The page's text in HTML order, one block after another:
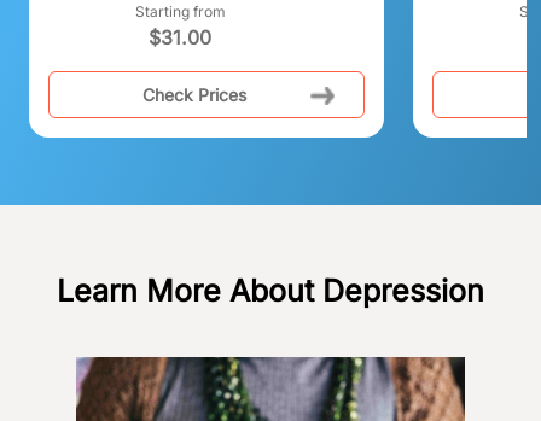
Starting from
$31.00
Check Prices
Learn More About Depression